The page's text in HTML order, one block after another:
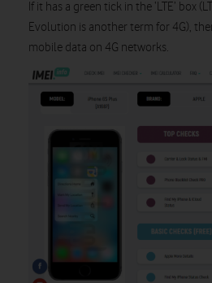
If it has a green tick in the ‘LTE’ box
Evolution is another term for 4G),
mobile data on 4G networks.